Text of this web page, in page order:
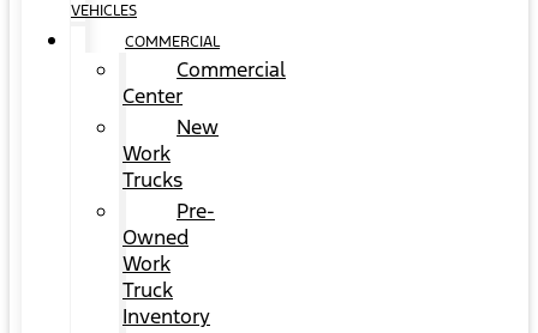
VEHICLES
COMMERCIAL
Commercial
Center
New
Work
Trucks
Pre-
Owned
Work
Truck
Inventory